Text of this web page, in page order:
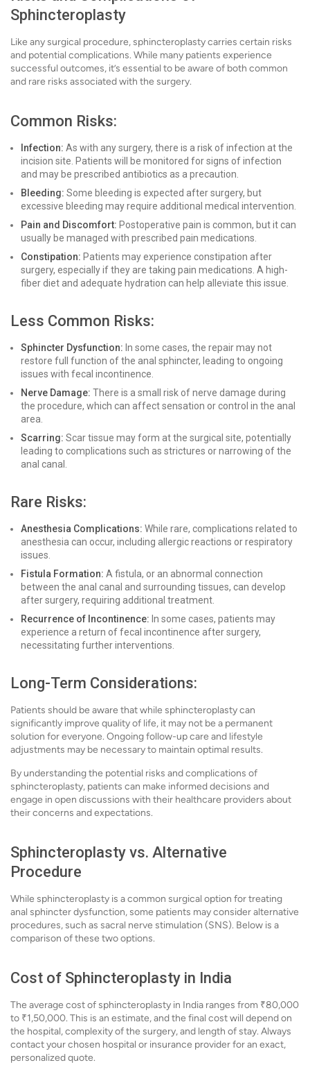
Sphincteroplasty
Like any surgical procedure, sphincteroplasty carries certain risks
and potential complications. While many patients experience
successful outcomes, it’s essential to be aware of both common
and rare risks associated with the surgery.
Common Risks:
Infection: As with any surgery, there is a risk of infection at the
incision site. Patients will be monitored for signs of infection
and may be prescribed antibiotics as a precaution.
Bleeding: Some bleeding is expected after surgery, but
excessive bleeding may require additional medical intervention.
Pain and Discomfort: Postoperative pain is common, but it can
usually be managed with prescribed pain medications.
Constipation: Patients may experience constipation after
surgery, especially if they are taking pain medications. A high-
fiber diet and adequate hydration can help alleviate this issue.
Less Common Risks:
Sphincter Dysfunction: In some cases, the repair may not
restore full function of the anal sphincter, leading to ongoing
issues with fecal incontinence.
Nerve Damage: There is a small risk of nerve damage during
the procedure, which can affect sensation or control in the anal
area.
Scarring: Scar tissue may form at the surgical site, potentially
leading to complications such as strictures or narrowing of the
anal canal.
Rare Risks:
Anesthesia Complications: While rare, complications related to
anesthesia can occur, including allergic reactions or respiratory
issues.
Fistula Formation: A fistula, or an abnormal connection
between the anal canal and surrounding tissues, can develop
after surgery, requiring additional treatment.
Recurrence of Incontinence: In some cases, patients may
experience a return of fecal incontinence after surgery,
necessitating further interventions.
Long-Term Considerations:
Patients should be aware that while sphincteroplasty can
significantly improve quality of life, it may not be a permanent
solution for everyone. Ongoing follow-up care and lifestyle
adjustments may be necessary to maintain optimal results.
By understanding the potential risks and complications of
sphincteroplasty, patients can make informed decisions and
engage in open discussions with their healthcare providers about
their concerns and expectations.
Sphincteroplasty vs. Alternative
Procedure
While sphincteroplasty is a common surgical option for treating
anal sphincter dysfunction, some patients may consider alternative
procedures, such as sacral nerve stimulation (SNS). Below is a
comparison of these two options.
Cost of Sphincteroplasty in India
The average cost of sphincteroplasty in India ranges from ₹80,000
to ₹1,50,000. This is an estimate, and the final cost will depend on
the hospital, complexity of the surgery, and length of stay. Always
contact your chosen hospital or insurance provider for an exact,
personalized quote.